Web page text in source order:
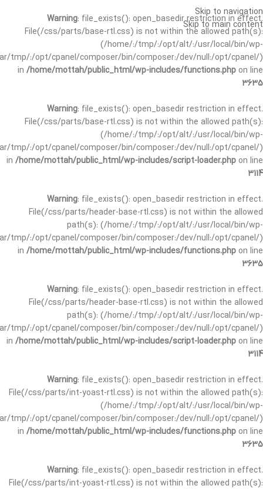
Warning: file_exists(): open_basedir restriction in effect.
File(/css/parts/base-rtl.css) is not within the allowed path(s):
(/home/:/tmp/:/opt/alt/:/usr/local/bin/wp-
tmp/:/opt/cpanel/composer/bin/composer:/dev/null:/opt/cpanel/)
in /home/mottah/public_html/wp-includes/functions.php on line
3635
Warning: file_exists(): open_basedir restriction in effect.
File(/css/parts/base-rtl.css) is not within the allowed path(s):
(/home/:/tmp/:/opt/alt/:/usr/local/bin/wp-
tmp/:/opt/cpanel/composer/bin/composer:/dev/null:/opt/cpanel/)
in /home/mottah/public_html/wp-includes/script-loader.php on line
3114
Warning: file_exists(): open_basedir restriction in effect.
File(/css/parts/header-base-rtl.css) is not within the allowed
path(s): (/home/:/tmp/:/opt/alt/:/usr/local/bin/wp-
tmp/:/opt/cpanel/composer/bin/composer:/dev/null:/opt/cpanel/)
in /home/mottah/public_html/wp-includes/functions.php on line
3635
Warning: file_exists(): open_basedir restriction in effect.
File(/css/parts/header-base-rtl.css) is not within the allowed
path(s): (/home/:/tmp/:/opt/alt/:/usr/local/bin/wp-
tmp/:/opt/cpanel/composer/bin/composer:/dev/null:/opt/cpanel/)
in /home/mottah/public_html/wp-includes/script-loader.php on line
3114
Warning: file_exists(): open_basedir restriction in effect.
File(/css/parts/int-yoast-rtl.css) is not within the allowed path(s):
(/home/:/tmp/:/opt/alt/:/usr/local/bin/wp-
tmp/:/opt/cpanel/composer/bin/composer:/dev/null:/opt/cpanel/)
in /home/mottah/public_html/wp-includes/functions.php on line
3635
Warning: file_exists(): open_basedir restriction in effect.
File(/css/parts/int-yoast-rtl.css) is not within the allowed path(s):
Skip to navigation
Skip to main content